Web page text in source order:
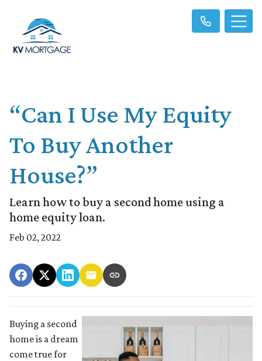
“Can I Use My Equity
To Buy Another
House?”
Learn how to buy a second home using a
home equity loan.
Feb 02, 2022
Buying a second
home is a dream
come true for